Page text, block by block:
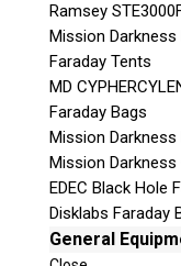
Ramsey
Mission Darkness
Faraday Tents
MD
Faraday Bags
Mission Darkness
Mission Darkness
EDEC Black Hole
Disklabs Faraday
General
Product Code
Name
Email
If possible, please
Agency /